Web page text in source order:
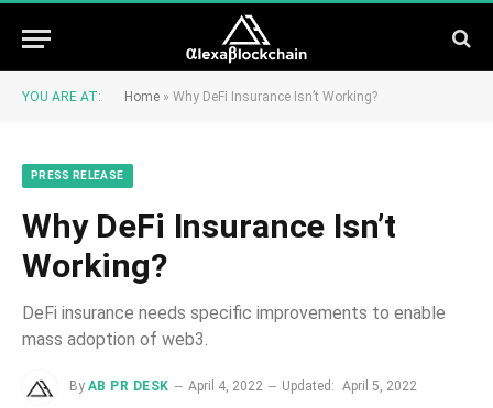
YOU ARE AT: Home » Why DeFi Insurance Isn’t Working?
PRESS RELEASE
Why DeFi Insurance Isn’t
Working?
DeFi insurance needs specific improvements to enable
mass adoption of web3.
By AB PR DESK April 4, 2022 Updated: April 5, 2022